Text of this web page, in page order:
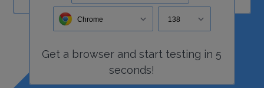
Chrome 138
Get a browser and start testing in 5
seconds!